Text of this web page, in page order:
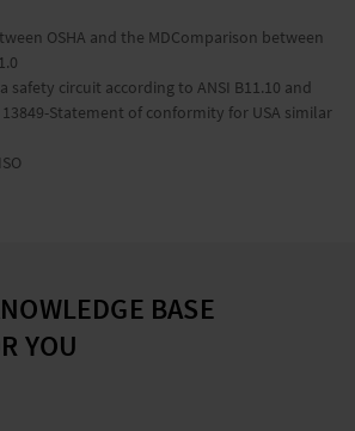
OSHA and the MDComparison between
circuit according to ANSI B11.10 and
Statement of conformity for USA similar
BASE
YOU